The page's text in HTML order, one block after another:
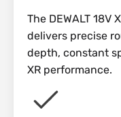
The DEWALT 18V
delivers precise
depth, constant
XR performance.